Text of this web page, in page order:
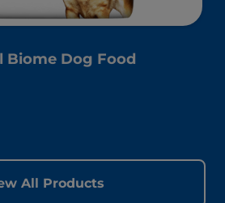
Biome Dog Food
All Products